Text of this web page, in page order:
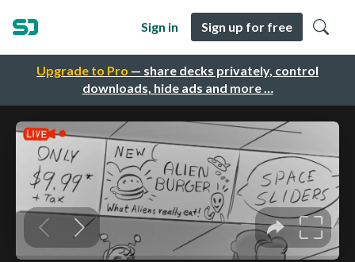
Upgrade to Pro — share decks privately, control
downloads, hide ads and more …
Sign in Sign up for free